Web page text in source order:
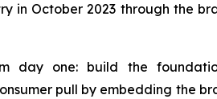
in October 2023 through the
day one: build the
pull by embedding the